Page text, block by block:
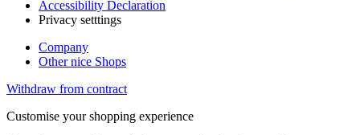
Accessibility Declaration
Privacy setttings
Company
Other nice Shops
Withdraw from contract
Customise your shopping experience